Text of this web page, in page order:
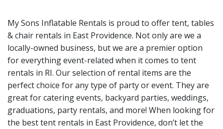
My Sons Inflatable Rentals is proud to offer tent, tables
& chair rentals in East Providence. Not only are we a
locally-owned business, but we are a premier option
for everything event-related when it comes to tent
rentals in RI. Our selection of rental items are the
perfect choice for any type of party or event. They are
great for catering events, backyard parties, weddings,
graduations, party rentals, and more! When looking for
the best tent rentals in East Providence, don’t let the